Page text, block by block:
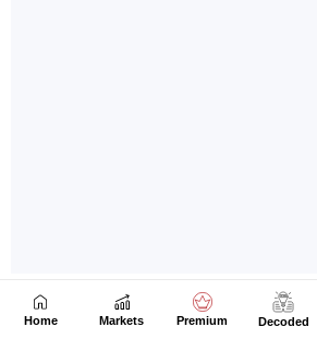
Home Markets Premium Decoded